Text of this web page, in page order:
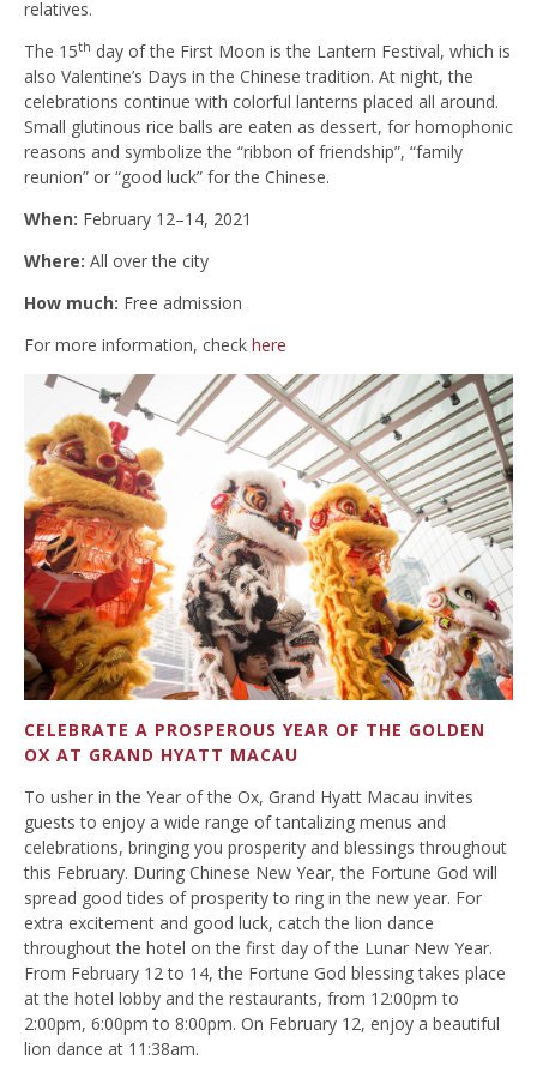
relatives.
The 15th day of the First Moon is the Lantern Festival, which is
also Valentine’s Days in the Chinese tradition. At night, the
celebrations continue with colorful lanterns placed all around.
Small glutinous rice balls are eaten as dessert, for homophonic
reasons and symbolize the “ribbon of friendship”, “family
reunion” or “good luck” for the Chinese.
When: February 12–14, 2021
Where: All over the city
How much: Free admission
For more information, check here
CELEBRATE A PROSPEROUS YEAR OF THE GOLDEN
OX AT GRAND HYATT MACAU
To usher in the Year of the Ox, Grand Hyatt Macau invites
guests to enjoy a wide range of tantalizing menus and
celebrations, bringing you prosperity and blessings throughout
this February. During Chinese New Year, the Fortune God will
spread good tides of prosperity to ring in the new year. For
extra excitement and good luck, catch the lion dance
throughout the hotel on the first day of the Lunar New Year.
From February 12 to 14, the Fortune God blessing takes place
at the hotel lobby and the restaurants, from 12:00pm to
2:00pm, 6:00pm to 8:00pm. On February 12, enjoy a beautiful
lion dance at 11:38am.